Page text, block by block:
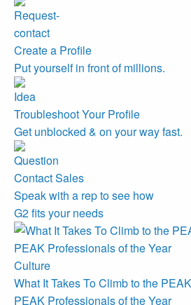
Create a Profile
Put yourself in front of millions.
Troubleshoot Your Profile
Get unblocked & on your way fast.
Contact Sales
Speak with a rep to see how
G2 fits your needs
Culture
What It Takes To Climb to the
PEAK Professionals of the Year